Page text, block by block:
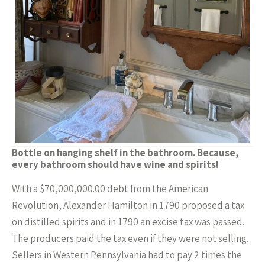
Bottle on hanging shelf in the bathroom. Because,
every bathroom should have wine and spirits!
With a $70,000,000.00 debt from the American
Revolution, Alexander Hamilton in 1790 proposed a tax
on distilled spirits and in 1790 an excise tax was passed.
The producers paid the tax even if they were not selling.
Sellers in Western Pennsylvania had to pay 2 times the